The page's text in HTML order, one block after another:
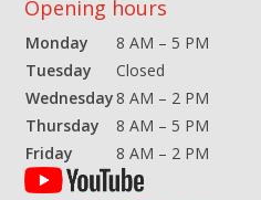
Opening hours
Monday
8 AM – 5 PM
Tuesday
Closed
Wednesday 8 AM – 2 PM
Thursday
8 AM – 5 PM
Friday
8 AM – 2 PM